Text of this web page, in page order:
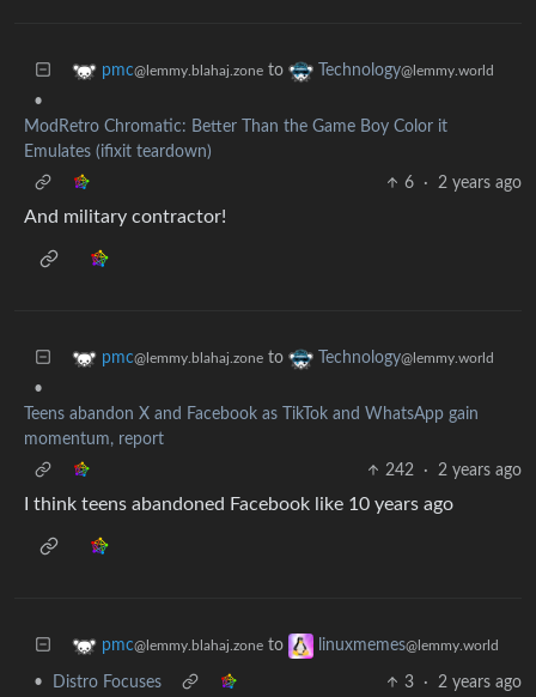
pmc@lemmy.blahaj.zone to Technology@lemmy.world
•
ModRetro Chromatic: Better Than the Game Boy Color it
Emulates (ifixit teardown)
6
· 2 years ago
And military contractor!
pmc@lemmy.blahaj.zone to Technology@lemmy.world
•
Teens abandon X and Facebook as TikTok and WhatsApp gain
momentum, report
242
· 2 years ago
I think teens abandoned Facebook like 10 years ago
pmc@lemmy.blahaj.zone to linuxmemes@lemmy.world
• Distro Focuses 3 · 2 years ago